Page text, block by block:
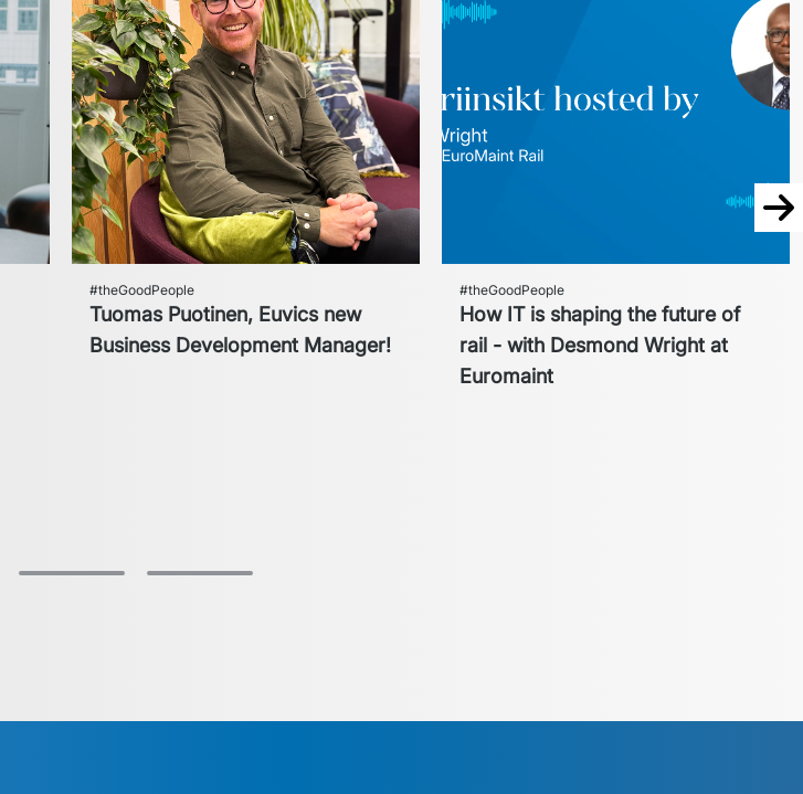
#theGoodPeople
Tuomas Puotinen, Euvics new
Business Development Manager!
#theGoodPeople
How IT is shaping the future of
rail - with Desmond Wright at
Euromaint